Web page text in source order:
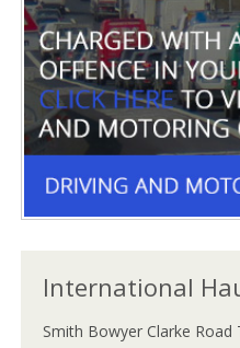
International
Smith Bowyer Clarke